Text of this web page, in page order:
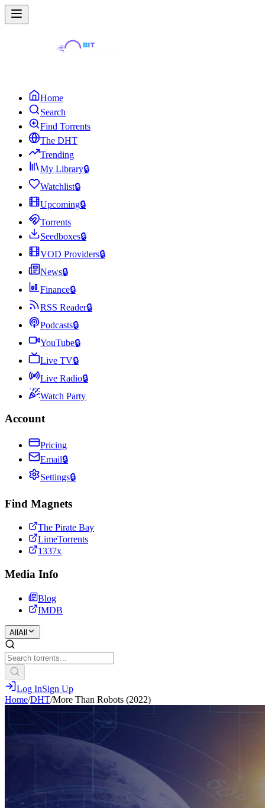
Home
Search
Find Torrents
The DHT
Trending
My Library🔒
Watchlist🔒
Upcoming🔒
Torrents
Seedboxes🔒
VOD Providers🔒
News🔒
Finance🔒
RSS Reader🔒
Podcasts🔒
YouTube🔒
Live TV🔒
Live Radio🔒
Watch Party
Account
Pricing
Email🔒
Settings🔒
Find Magnets
The Pirate Bay
LimeTorrents
1337x
Media Info
Blog
IMDB
All All
Log InSign Up
Home/DHT/More Than Robots (2022)